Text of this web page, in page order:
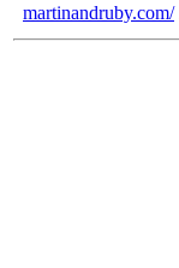
martinandruby.com/